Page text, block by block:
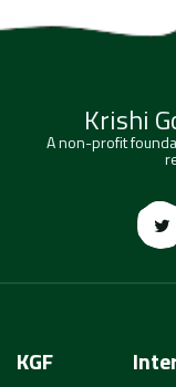
Krishi
A non-profit
KGF